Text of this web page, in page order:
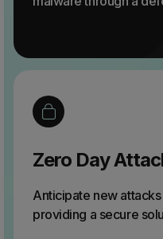
Zero Day
Anticipate new
providing a secure